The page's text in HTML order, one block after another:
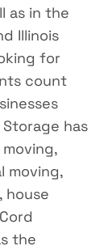
as in the
Illinois
for
count
has
moving,
house
the